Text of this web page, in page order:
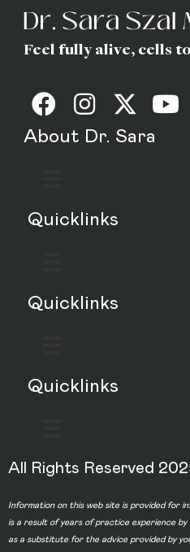
Feel fully alive, cells
About Dr. Sara
Quicklinks
Quicklinks
Quicklinks
All Rights Reserved
Information on this web site is provided for
is a result of years of practice experience
as a substitute for the advice provided by